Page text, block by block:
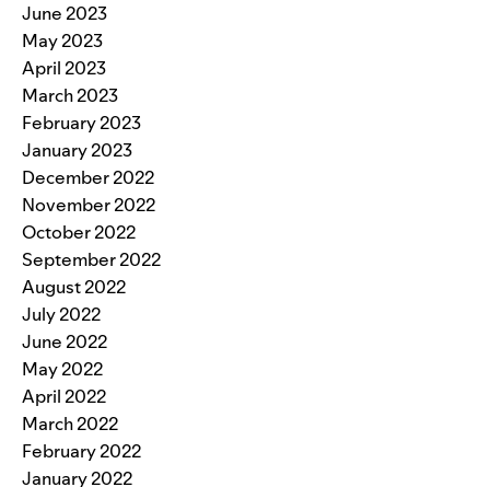
June 2023
May 2023
April 2023
March 2023
February 2023
January 2023
December 2022
November 2022
October 2022
September 2022
August 2022
July 2022
June 2022
May 2022
April 2022
March 2022
February 2022
January 2022